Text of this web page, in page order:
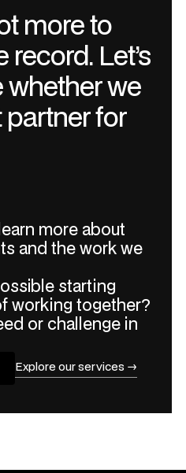
more to
Let’s
whether we
for
more about
and the work we
starting
working together?
or challenge in
Explore our services →